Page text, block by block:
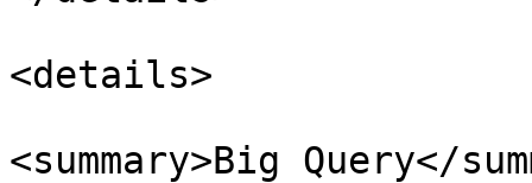
<details>
<summary>Big Query</